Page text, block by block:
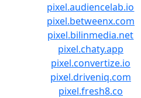
pixel.audiencelab.io
pixel.betweenx.com
pixel.bilinmedia.net
pixel.chaty.app
pixel.convertize.io
pixel.driveniq.com
pixel.fresh8.co